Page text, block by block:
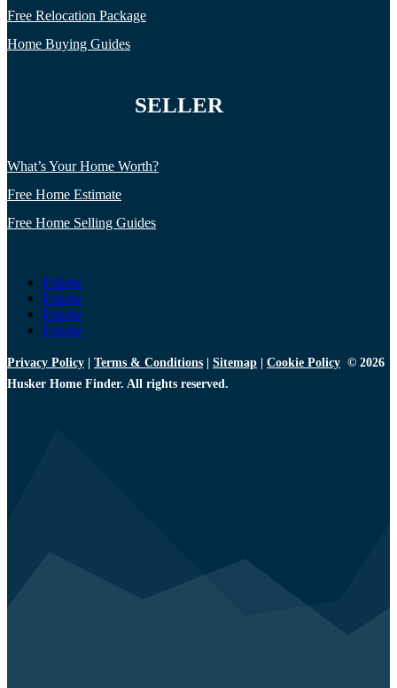
Free Relocation Package
Home Buying Guides
SELLER
What’s Your Home Worth?
Free Home Estimate
Free Home Selling Guides
Follow
Follow
Follow
Follow
Privacy Policy Terms & Conditions Sitemap Cookie Policy © 2026
Husker Home Finder. All rights reserved.